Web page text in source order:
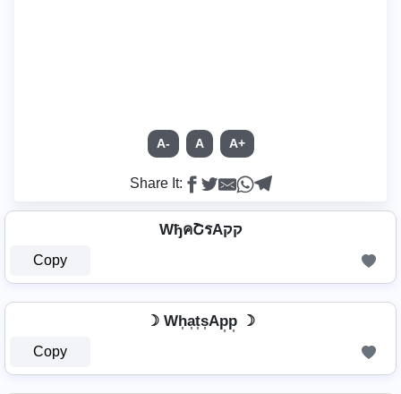
A- A A+
Share It:
WђคՇรAקק
Copy
☽ Wh͎a͎t͎s͎Ap͎p͎ ☽
Copy